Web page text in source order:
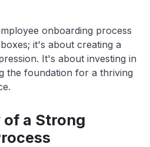
onboarding process
it's about creating a
It's about investing in
the foundation for a thriving
a Strong